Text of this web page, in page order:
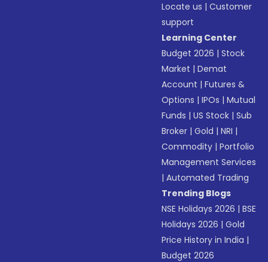
Locate us |Customer
support
Learning Center
Budget 2026 |Stock
Market |Demat
Account |Futures &
Options |IPOs |Mutual
Funds |US Stock |Sub
Broker |Gold |NRI |
Commodity |Portfolio
Management Services
|Automated Trading
Trending Blogs
NSE Holidays 2026 |BSE
Holidays 2026 |Gold
Price History in India |
Budget 2026